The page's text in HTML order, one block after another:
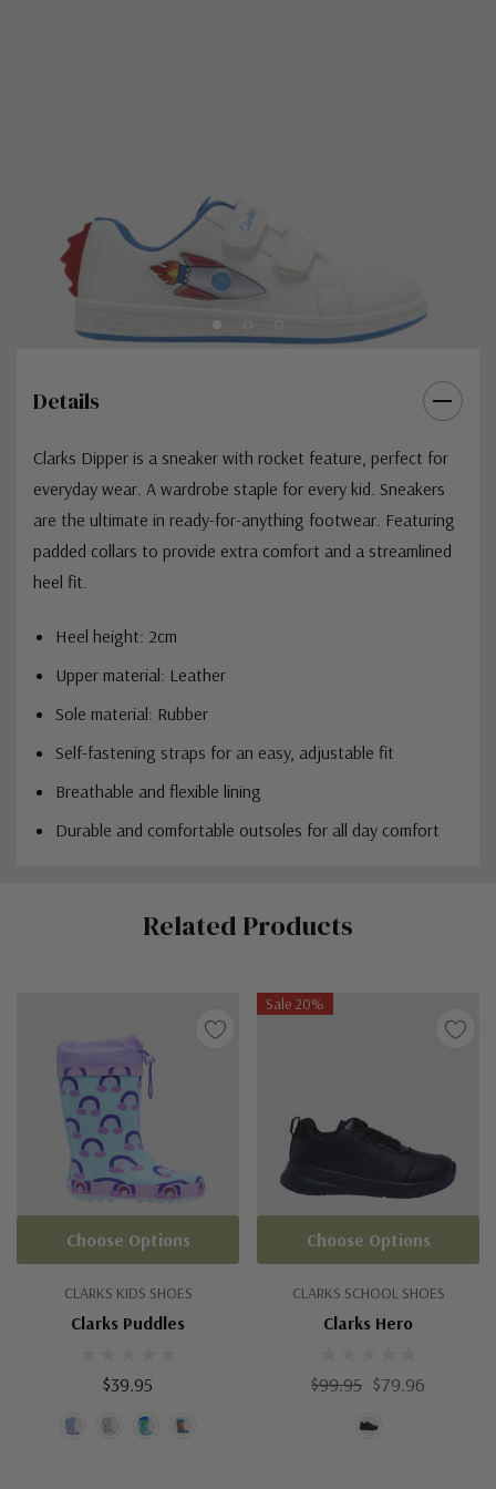
Details
Clarks Dipper is a sneaker with rocket feature, perfect for
everyday wear. A wardrobe staple for every kid. Sneakers
are the ultimate in ready-for-anything footwear. Featuring
padded collars to provide extra comfort and a streamlined
heel fit.
Heel height: 2cm
Upper material: Leather
Sole material: Rubber
Self-fastening straps for an easy, adjustable fit
Breathable and flexible lining
Durable and comfortable outsoles for all day comfort
Related Products
CLARKS KIDS SHOES
Clarks Puddles
$39.95
Choose Options
Sale 20%
CLARKS SCHOOL SHOES
Clarks Hero
$99.95 $79.96
Choose Options